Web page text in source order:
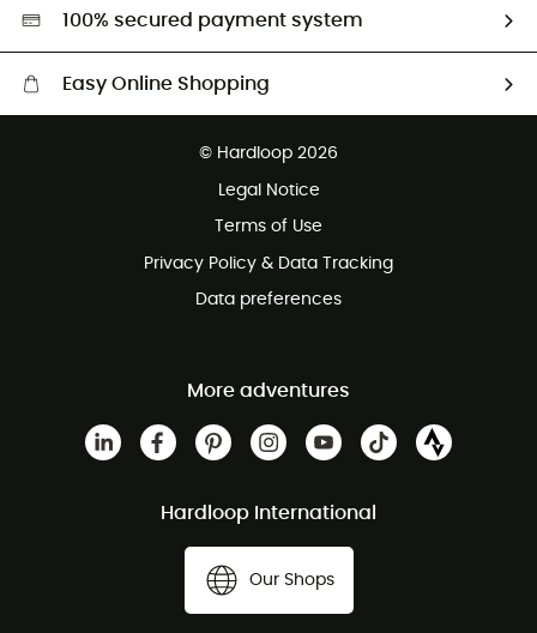
HardGreen selection
100% secured payment system
Easy Online Shopping
© Hardloop 2026
Legal Notice
Terms of Use
Privacy Policy & Data Tracking
Data preferences
More adventures
Hardloop International
Our Shops